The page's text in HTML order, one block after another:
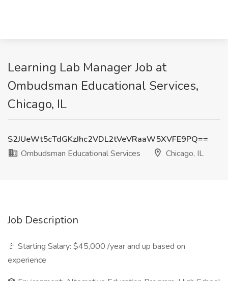
Learning Lab Manager Job at
Ombudsman Educational Services,
Chicago, IL
S2JUeWt5cTdGKzJhc2VDL2tVeVRaaW5XVFE9PQ==
Ombudsman Educational Services
Chicago, IL
Job Description
🚩 Starting Salary: $45,000 /year and up based on
experience